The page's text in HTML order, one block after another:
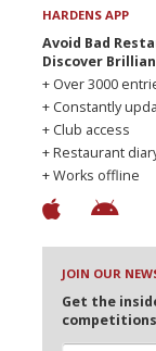
HARDENS APP
Avoid Bad
Discover
+ Over 3000
+ Constantly
+ Club access
+ Restaurant
+ Works offline
JOIN OUR
Get the
competitions